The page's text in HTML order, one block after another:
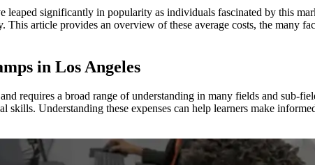
leaped significantly in popularity as individuals fascinated by this
article provides an overview of these average costs, the many
in Los Angeles
requires a broad range of understanding in many fields and sub-
skills. Understanding these expenses can help learners make